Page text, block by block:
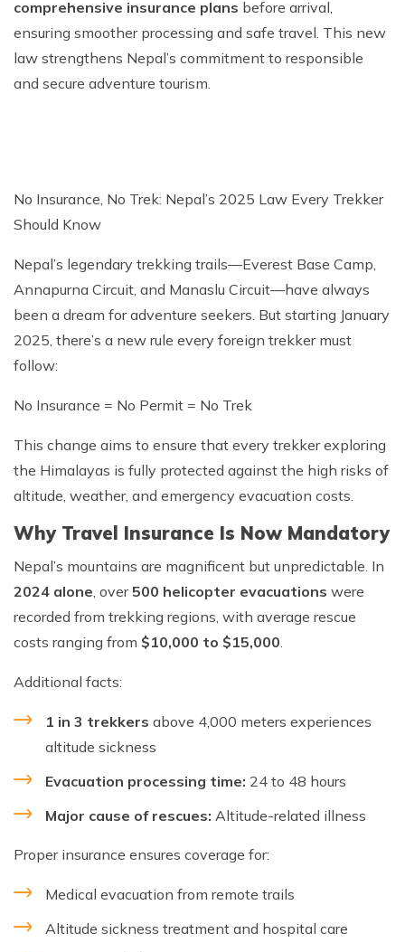
comprehensive insurance plans before arrival,
ensuring smoother processing and safe travel. This new
law strengthens Nepal’s commitment to responsible
and secure adventure tourism.
No Insurance, No Trek: Nepal’s 2025 Law Every Trekker
Should Know
Nepal’s legendary trekking trails—Everest Base Camp,
Annapurna Circuit, and Manaslu Circuit—have always
been a dream for adventure seekers. But starting January
2025, there’s a new rule every foreign trekker must
follow:
No Insurance = No Permit = No Trek
This change aims to ensure that every trekker exploring
the Himalayas is fully protected against the high risks of
altitude, weather, and emergency evacuation costs.
Why Travel Insurance Is Now Mandatory
Nepal’s mountains are magnificent but unpredictable. In
2024 alone , over500 helicopter evacuations were
recorded from trekking regions, with average rescue
costs ranging from $10,000 to $15,000
Additional facts:
1 in 3 trekkers above 4,000 meters experiences
altitude sickness
Evacuation processing time: 24 to 48 hours
Major cause of rescues: Altitude-related illness
Proper insurance ensures coverage for:
Medical evacuation from remote trails
Altitude sickness treatment and hospital care